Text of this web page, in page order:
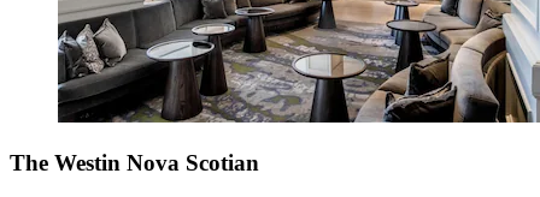
The Westin Nova Scotian